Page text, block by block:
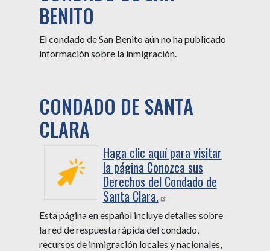
BENITO
El condado de San Benito aún no ha publicado
información sobre la inmigración.
CONDADO DE SANTA
CLARA
Haga clic aquí para visitar
la página Conozca sus
Derechos del Condado de
Santa Clara.
Esta página en español incluye detalles sobre
la red de respuesta rápida del condado,
recursos de inmigración locales y nacionales,